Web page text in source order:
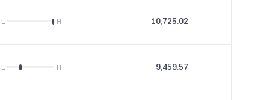
L H 10,725.02
L H 9,459.57